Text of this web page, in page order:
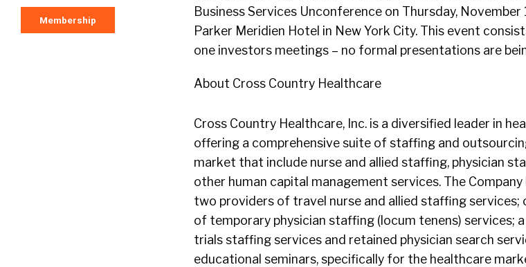
Membership
Business Services Unconference on Thursday, November
Parker Meridien Hotel in New York City. This event
one investors meetings – no formal presentations are
About Cross Country Healthcare
Cross Country Healthcare, Inc. is a diversified leader in
offering a comprehensive suite of staffing and
market that include nurse and allied staffing, physician
other human capital management services. The
two providers of travel nurse and allied staffing
of temporary physician staffing (locum tenens) services;
trials staffing services and retained physician search
educational seminars, specifically for the healthcare